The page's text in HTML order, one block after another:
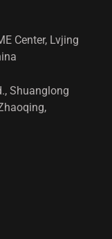
Center, Lvjing
Shuanglong